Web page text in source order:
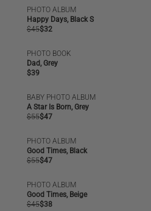
SALE OUT OF STOCK
PHOTO ALBUM
Happy Days, Black S
Regular
$45Regular
$32
OUT OF STOCK
PHOTO BOOK
Dad, Grey
Regular
$39
SALE
BABY PHOTO ALBUM
A Star Is Born, Grey
Regular
$55Regular
$47
SALE
PHOTO ALBUM
Good Times, Black
Regular
$55Regular
$47
SALE
PHOTO ALBUM
Good Times, Beige
Regular
$45Regular
$38